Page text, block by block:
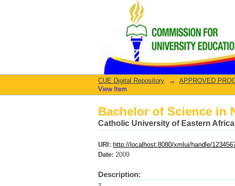
Bachelor of Science in
CUE Digital Repository → APPROVED
View Item
Bachelor of Science in
Catholic University of Eastern
URI: http://localhost:8080/xmlui/handle/
Date: 2009
Description: